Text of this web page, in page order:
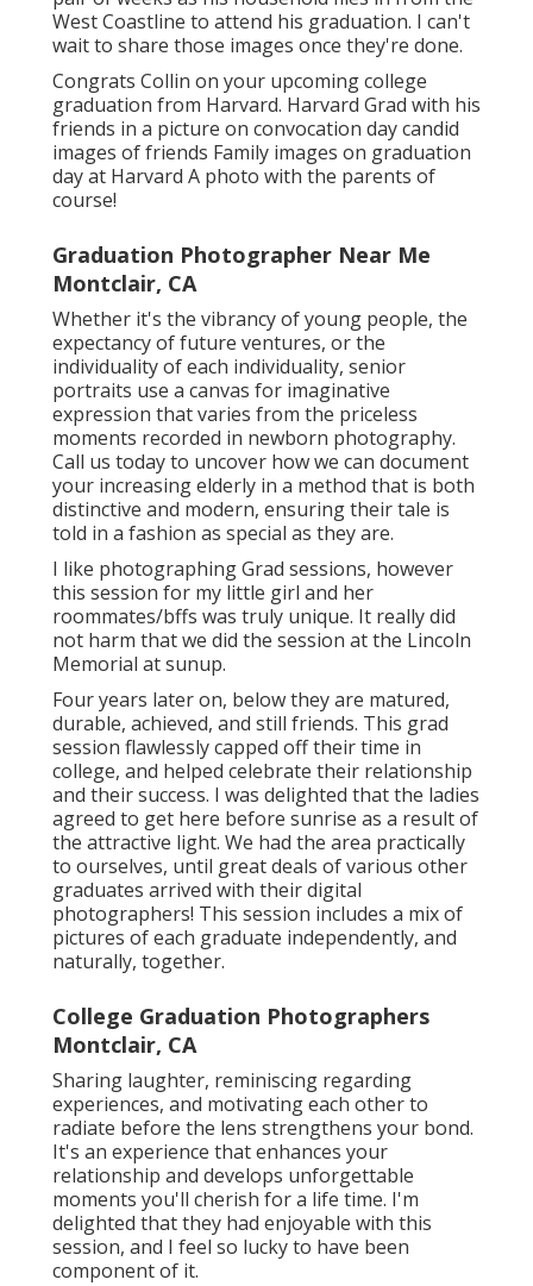
West Coastline to attend his graduation. I can't
wait to share those images once they're done.
Congrats Collin on your upcoming college
graduation from Harvard. Harvard Grad with his
friends in a picture on convocation day candid
images of friends Family images on graduation
day at Harvard A photo with the parents of
course!
Graduation Photographer Near Me
Montclair, CA
Whether it's the vibrancy of young people, the
expectancy of future ventures, or the
individuality of each individuality, senior
portraits use a canvas for imaginative
expression that varies from the priceless
moments recorded in newborn photography.
Call us todayto uncover how we can document
your increasing elderly in a method that is both
distinctive and modern, ensuring their tale is
told in a fashion as special as they are.
I like photographing Grad sessions, however
this session for my little girl and her
roommates/bffs was truly unique. It really did
not harm that we did the session at the Lincoln
Memorial at sunup.
Four years later on, below they are matured,
durable, achieved, and still friends. This grad
session flawlessly capped off their time in
college, and helped celebrate their relationship
and their success. I was delighted that the ladies
agreed to get here before sunrise as a result of
the attractive light. We had the area practically
to ourselves, until great deals of various other
graduates arrived with their digital
photographers! This session includes a mix of
pictures of each graduate independently, and
naturally, together.
College Graduation Photographers
Montclair, CA
Sharing laughter, reminiscing regarding
experiences, and motivating each other to
radiate before the lens strengthens your bond.
It's an experience that enhances your
relationship and develops unforgettable
moments you'll cherish for a life time. I'm
delighted that they had enjoyable with this
session, and I feel so lucky to have been
component of it.